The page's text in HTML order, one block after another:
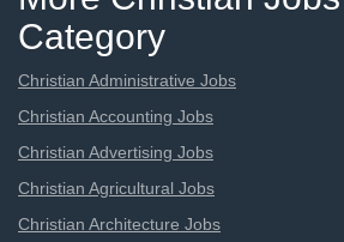
Category
Christian Administrative Jobs
Christian Accounting Jobs
Christian Advertising Jobs
Christian Agricultural Jobs
Christian Architecture Jobs